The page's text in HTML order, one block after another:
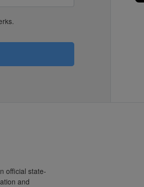
official state-
and